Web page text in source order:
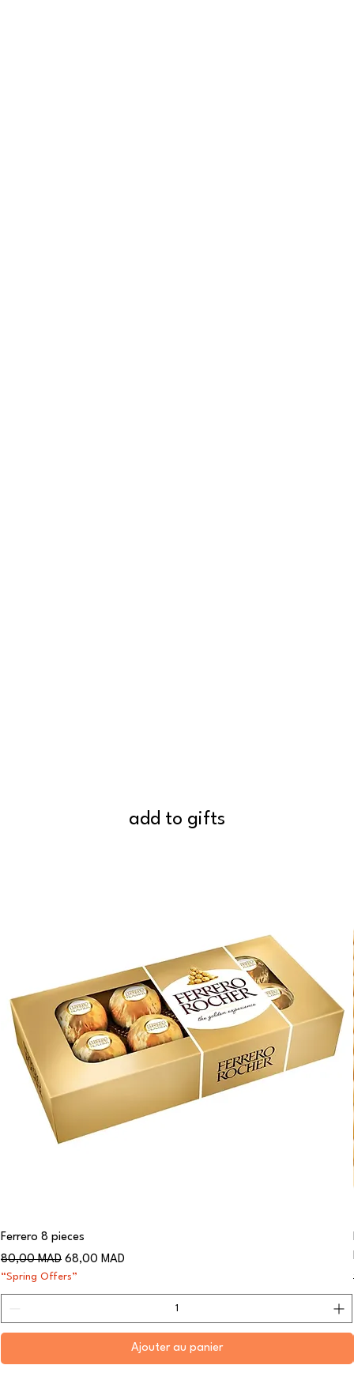
add to gifts
Ferrero 8 pieces
Prix original
80,00 MAD Prix promotionnel
68,00 MAD
“Spring Offers”
Ajouter au panier